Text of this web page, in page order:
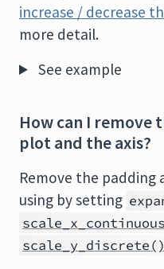
increase / decrease
more detail.
See example
How can I remove
plot and the axis?
Remove the
using by setting
scale_y_discrete()